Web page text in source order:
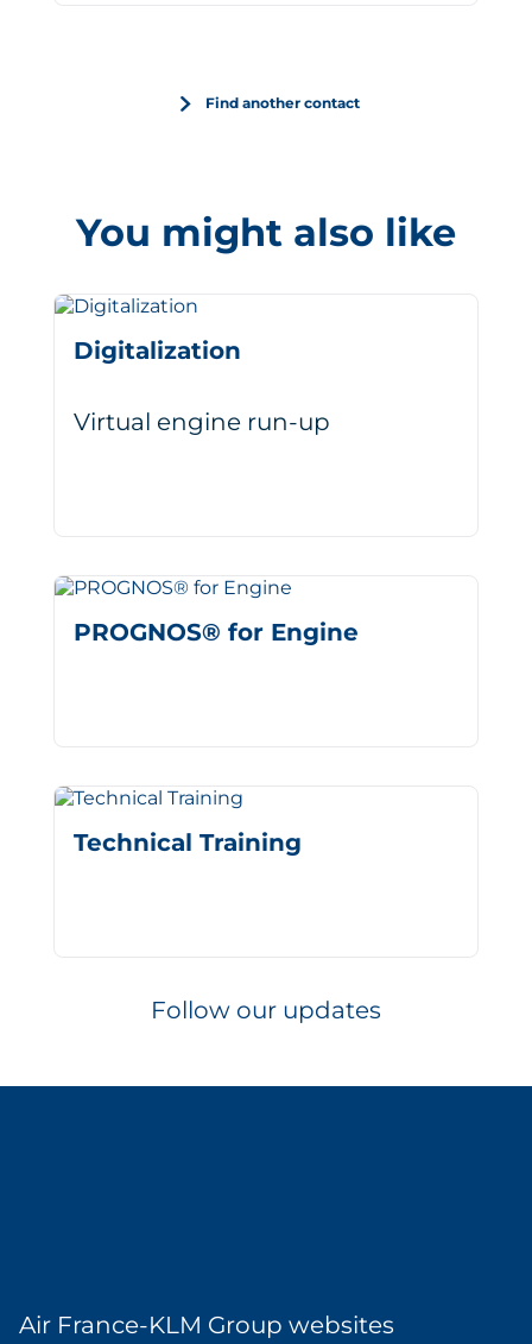
Find another contact
You might also like
Digitalization
Virtual engine run-up
PROGNOS® for Engine
Technical Training
Follow our updates
Air France-KLM Group websites